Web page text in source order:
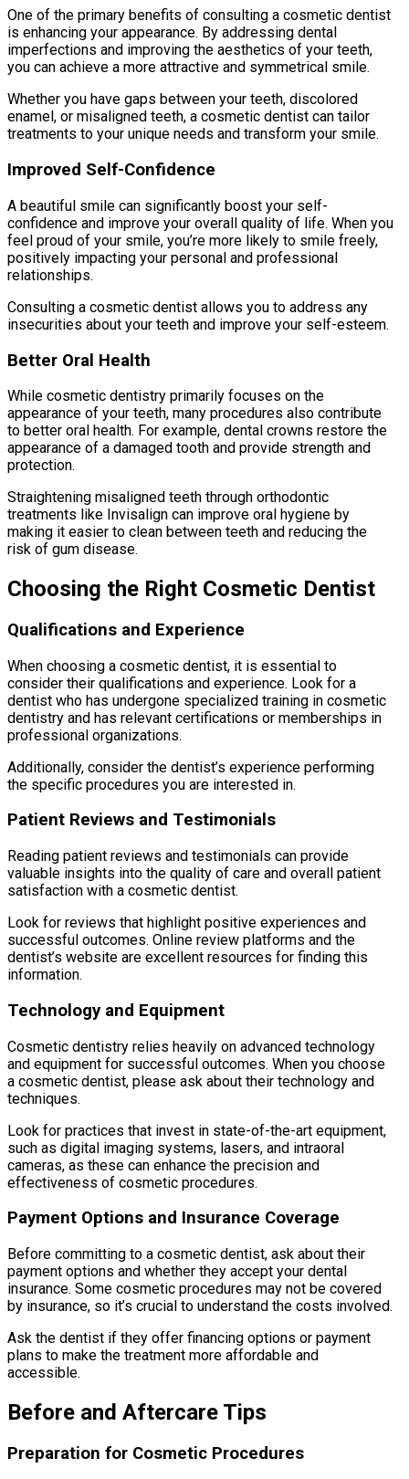
One of the primary benefits of consulting a cosmetic dentist
is enhancing your appearance. By addressing dental
imperfections and improving the aesthetics of your teeth,
you can achieve a more attractive and symmetrical smile.
Whether you have gaps between your teeth, discolored
enamel, or misaligned teeth, a cosmetic dentist can tailor
treatments to your unique needs and transform your smile.
Improved Self-Confidence
A beautiful smile can significantly boost your self-
confidence and improve your overall quality of life. When you
feel proud of your smile, you’re more likely to smile freely,
positively impacting your personal and professional
relationships.
Consulting a cosmetic dentist allows you to address any
insecurities about your teeth and improve your self-esteem.
Better Oral Health
While cosmetic dentistry primarily focuses on the
appearance of your teeth, many procedures also contribute
to better oral health. For example, dental crowns restore the
appearance of a damaged tooth and provide strength and
protection.
Straightening misaligned teeth through orthodontic
treatments like Invisalign can improve oral hygiene by
making it easier to clean between teeth and reducing the
risk of gum disease.
Choosing the Right Cosmetic Dentist
Qualifications and Experience
When choosing a cosmetic dentist, it is essential to
consider their qualifications and experience. Look for a
dentist who has undergone specialized training in cosmetic
dentistry and has relevant certifications or memberships in
professional organizations.
Additionally, consider the dentist’s experience performing
the specific procedures you are interested in.
Patient Reviews and Testimonials
Reading patient reviews and testimonials can provide
valuable insights into the quality of care and overall patient
satisfaction with a cosmetic dentist.
Look for reviews that highlight positive experiences and
successful outcomes. Online review platforms and the
dentist’s website are excellent resources for finding this
information.
Technology and Equipment
Cosmetic dentistry relies heavily on advanced technology
and equipment for successful outcomes. When you choose
a cosmetic dentist, please ask about their technology and
techniques.
Look for practices that invest in state-of-the-art equipment,
such as digital imaging systems, lasers, and intraoral
cameras, as these can enhance the precision and
effectiveness of cosmetic procedures.
Payment Options and Insurance Coverage
Before committing to a cosmetic dentist, ask about their
payment options and whether they accept your dental
insurance. Some cosmetic procedures may not be covered
by insurance, so it’s crucial to understand the costs involved.
Ask the dentist if they offer financing options or payment
plans to make the treatment more affordable and
accessible.
Before and Aftercare Tips
Preparation for Cosmetic Procedures